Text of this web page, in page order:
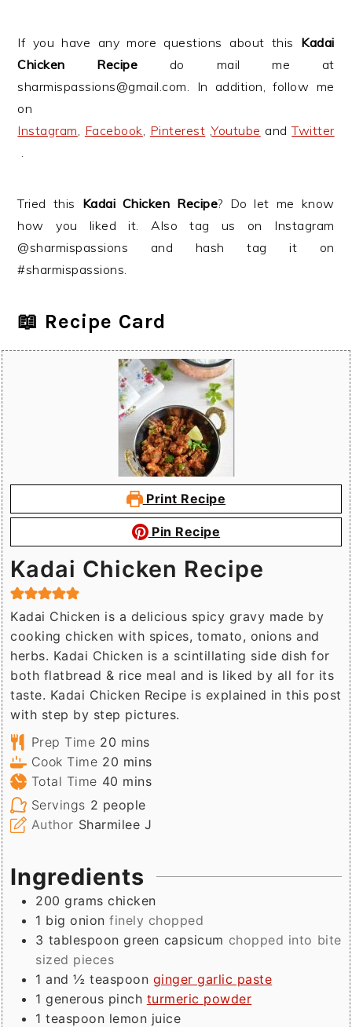
If you have any more questions about this Kadai
Chicken Recipe do mail me at
sharmispassions@gmail.com. In addition, follow me
on
Instagram, Facebook, Pinterest ,Youtube andTwitter
.
Tried this Kadai Chicken Recipe? Do let me know
how you liked it. Also tag us on Instagram
@sharmispassions and hash tag it on
#sharmispassions.
📖 Recipe Card
Print Recipe
Pin Recipe
Kadai Chicken Recipe
Kadai Chicken is a delicious spicy gravy made by
cooking chicken with spices, tomato, onions and
herbs. Kadai Chicken is a scintillating side dish for
both flatbread & rice meal and is liked by all for its
taste. Kadai Chicken Recipe is explained in this post
with step by step pictures.
Prep Time 20 minutes
mins
Cook Time 20 minutes
mins
Total Time 40 minutes
mins
Servings 2 people
Author Sharmilee J
Ingredients
200 gramschicken
1 big onion finely chopped
3 tablespoon green capsicum chopped into bite
sized pieces
1 and ½teaspoon ginger garlic paste
1 generous pinch turmeric powder
1 teaspoon lemon juice